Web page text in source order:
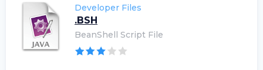
Developer Files
.BSH
BeanShell Script File